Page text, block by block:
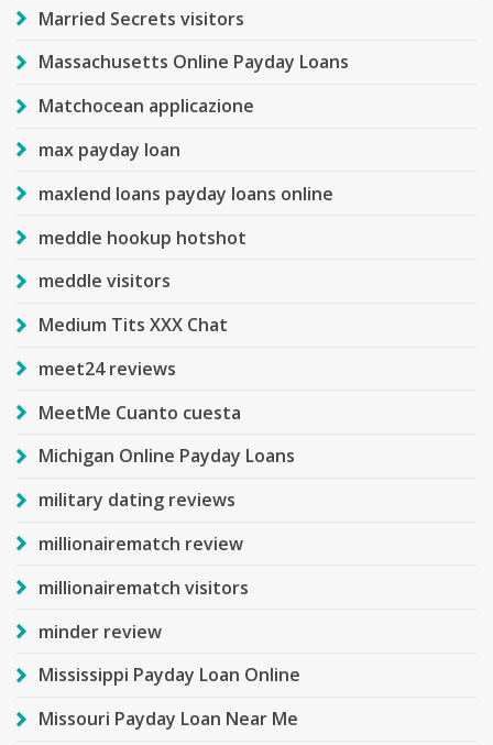
Married Secrets visitors
Massachusetts Online Payday Loans
Matchocean applicazione
max payday loan
maxlend loans payday loans online
meddle hookup hotshot
meddle visitors
Medium Tits XXX Chat
meet24 reviews
MeetMe Cuanto cuesta
Michigan Online Payday Loans
military dating reviews
millionairematch review
millionairematch visitors
minder review
Mississippi Payday Loan Online
Missouri Payday Loan Near Me